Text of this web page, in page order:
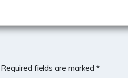
Required fields are marked *